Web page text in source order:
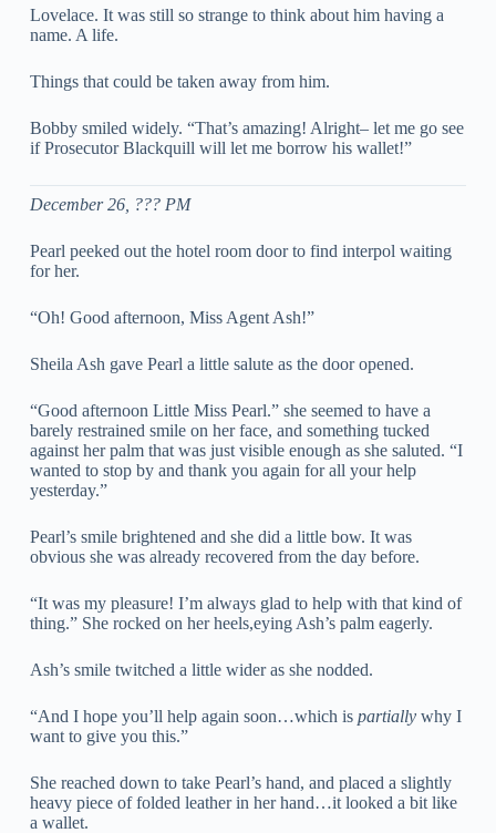
Lovelace. It was still so strange to think about him having a
name. A life.
Things that could be taken away from him.
Bobby smiled widely. “That’s amazing! Alright– let me go see
if Prosecutor Blackquill will let me borrow his wallet!”
December 26, ??? PM
Pearl peeked out the hotel room door to find interpol waiting
for her.
“Oh! Good afternoon, Miss Agent Ash!”
Sheila Ash gave Pearl a little salute as the door opened.
“Good afternoon Little Miss Pearl.” she seemed to have a
barely restrained smile on her face, and something tucked
against her palm that was just visible enough as she saluted. “I
wanted to stop by and thank you again for all your help
yesterday.”
Pearl’s smile brightened and she did a little bow. It was
obvious she was already recovered from the day before.
“It was my pleasure! I’m always glad to help with that kind of
thing.” She rocked on her heels,eying Ash’s palm eagerly.
Ash’s smile twitched a little wider as she nodded.
“And I hope you’ll help again soon…which is partiallywhy I
want to give you this.”
She reached down to take Pearl’s hand, and placed a slightly
heavy piece of folded leather in her hand…it looked a bit like
a wallet.